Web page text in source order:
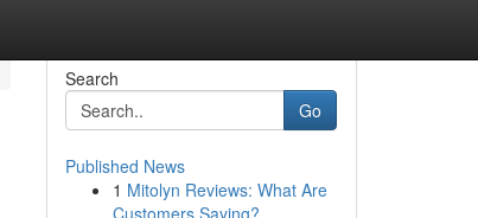
Search
Go
Published News
1 Mitolyn Reviews: What Are
Customers Saying?